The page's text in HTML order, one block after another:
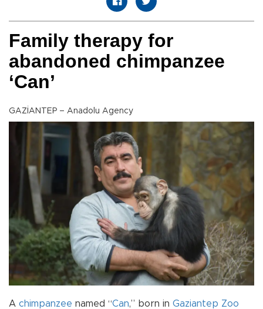
Family therapy for
abandoned chimpanzee
‘Can’
GAZİANTEP – Anadolu Agency
A chimpanzee named “Can,” born in Gaziantep Zoo